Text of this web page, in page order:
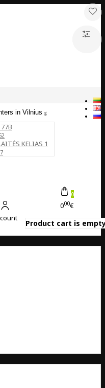
in Vilnius
KELIAS 1
0
000€
Product cart is